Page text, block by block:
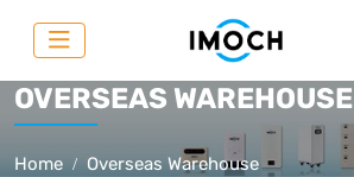
OVERSEAS WAREHOUSE
Home Overseas Warehouse